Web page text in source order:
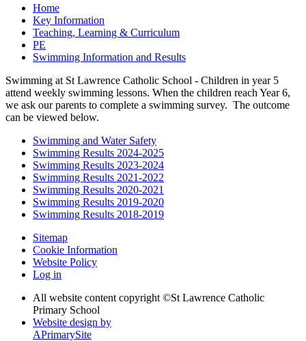
Home
Key Information
Teaching, Learning & Curriculum
PE
Swimming Information and Results
Swimming at St Lawrence Catholic School - Children in year 5
attend weekly swimming lessons. When the children reach Year 6,
we ask our parents to complete a swimming survey. The outcome
can be viewed below.
Swimming and Water Safety
Swimming Results 2024-2025
Swimming Results 2023-2024
Swimming Results 2021-2022
Swimming Results 2020-2021
Swimming Results 2019-2020
Swimming Results 2018-2019
Sitemap
Cookie Information
Website Policy
Log in
All website content copyright ©St Lawrence Catholic
Primary School
Website design by
APrimarySite